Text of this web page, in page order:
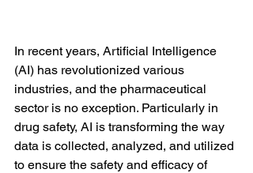
In recent years, Artificial Intelligence
(AI) has revolutionized various
industries, and the pharmaceutical
sector is no exception. Particularly in
drug safety, AI is transforming the way
data is collected, analyzed, and utilized
to ensure the safety and efficacy of